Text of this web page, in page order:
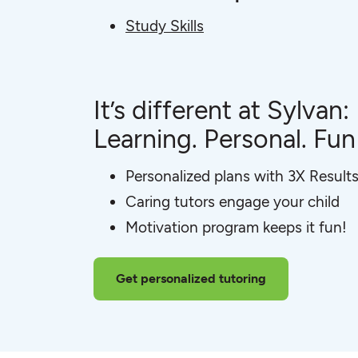
Study Skills
It’s different at Sylvan:
Learning. Personal. Fun
Personalized plans with 3X Results
Caring tutors engage your child
Motivation program keeps it fun!
Get personalized tutoring